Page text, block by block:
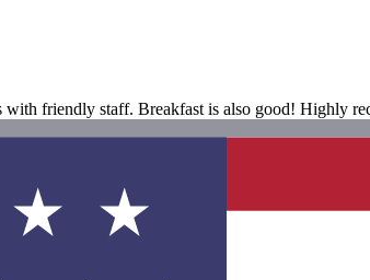
friendly staff. Breakfast is also good! Highly